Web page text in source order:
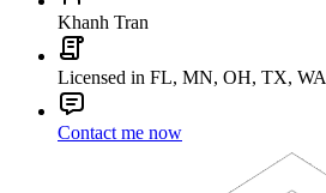
Khanh Tran
Licensed in FL, MN, OH, TX, WA
Contact me now